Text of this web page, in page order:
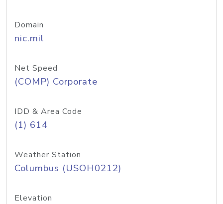
Domain
nic.mil
Net Speed
(COMP) Corporate
IDD & Area Code
(1) 614
Weather Station
Columbus (USOH0212)
Elevation